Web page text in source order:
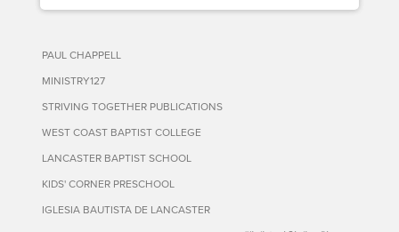
PAUL CHAPPELL
MINISTRY127
STRIVING TOGETHER PUBLICATIONS
WEST COAST BAPTIST COLLEGE
LANCASTER BAPTIST SCHOOL
KIDS' CORNER PRESCHOOL
IGLESIA BAUTISTA DE LANCASTER